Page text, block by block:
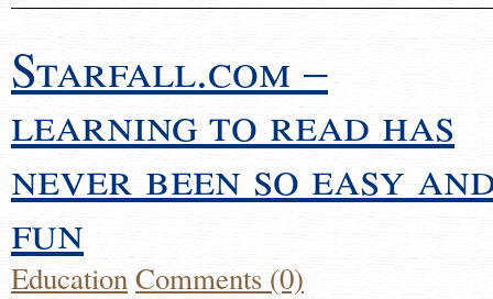
Starfall.com –
learning to read has
never been so easy
fun
EducationComments (0)